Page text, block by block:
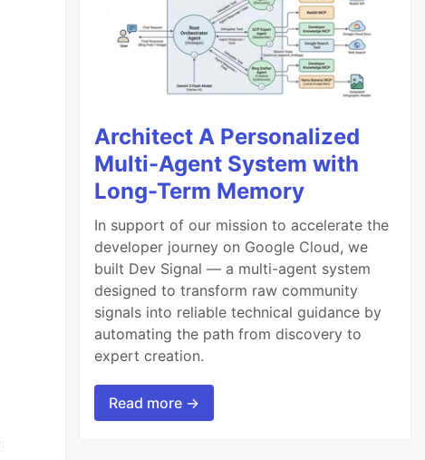
Architect A Personalized
Multi-Agent System with
Long-Term Memory
In support of our mission to accelerate the
developer journey on Google Cloud, we
built Dev Signal — a multi-agent system
designed to transform raw community
signals into reliable technical guidance by
automating the path from discovery to
expert creation.
Read more →